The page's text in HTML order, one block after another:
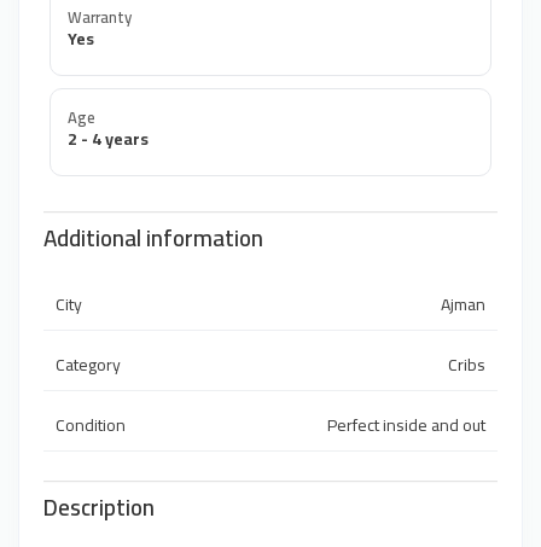
Warranty
Yes
Age
2 - 4 years
Additional information
City
Ajman
Category
Cribs
Condition
Perfect inside and out
Description